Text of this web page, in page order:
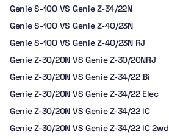
Genie S-100 VS Genie Z-34/22N
Genie S-100 VS Genie Z-40/23N
Genie S-100 VS Genie Z-40/23N RJ
Genie Z-30/20N VS Genie Z-30/20NRJ
Genie Z-30/20N VS Genie Z-34/22 Bi
Genie Z-30/20N VS Genie Z-34/22 Elec
Genie Z-30/20N VS Genie Z-34/22 IC
Genie Z-30/20N VS Genie Z-34/22 IC 2wd